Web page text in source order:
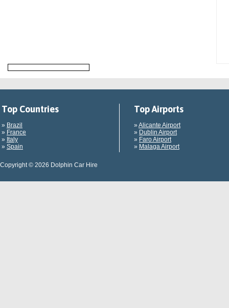
Top Countries
» Brazil
» France
» Italy
» Spain
Top Airports
» Alicante Airport
» Dublin Airport
» Faro Airport
» Malaga Airport
Copyright © 2026 Dolphin Car Hire